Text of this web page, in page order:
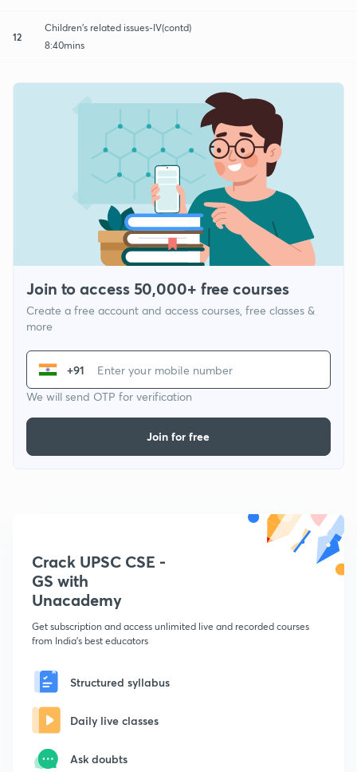
12
Children’s related issues-IV(contd)
8:40mins
Join to access 50,000+ free courses
Create a free account and access courses, free classes &
more
+91
We will send OTP for verification
Join for free
Crack UPSC CSE -
GS with
Unacademy
Get subscription and access unlimited live and recorded courses
from India's best educators
Structured syllabus
Daily live classes
Ask doubts